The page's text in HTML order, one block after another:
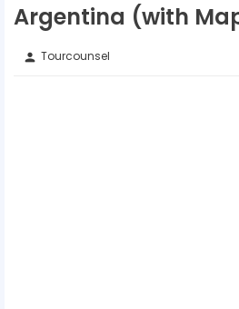
Argentina (with
person Tourcounsel